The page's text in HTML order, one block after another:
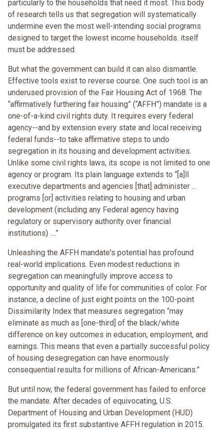
particularly to the households that need it most. This body
of research tells us that segregation will systematically
undermine even the most well-intending social programs
designed to target the lowest income households. itself
must be addressed.
But what the government can build it can also dismantle.
Effective tools exist to reverse course. One such tool is an
underused provision of the Fair Housing Act of 1968. The
“affirmatively furthering fair housing” (“AFFH”) mandate is a
one-of-a-kind civil rights duty. It requires every federal
agency--and by extension every state and local receiving
federal funds--to take affirmative steps to undo
segregation in its housing and development activities.
Unlike some civil rights laws, its scope is not limited to one
agency or program. Its plain language extends to “[a]ll
executive departments and agencies [that] administer ...
programs [or] activities relating to housing and urban
development (including any Federal agency having
regulatory or supervisory authority over financial
institutions) ....”
Unleashing the AFFH mandate's potential has profound
real-world implications. Even modest reductions in
segregation can meaningfully improve access to
opportunity and quality of life for communities of color. For
instance, a decline of just eight points on the 100-point
Dissimilarity Index that measures segregation “may
eliminate as much as [one-third] of the black/white
difference on key outcomes in education, employment, and
earnings. This means that even a partially successful policy
of housing desegregation can have enormously
consequential results for millions of African-Americans.”
But until now, the federal government has failed to enforce
the mandate. After decades of equivocating, U.S.
Department of Housing and Urban Development (HUD)
promulgated its first substantive AFFH regulation in 2015.